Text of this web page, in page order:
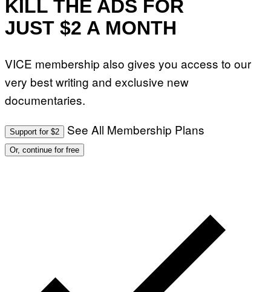
KILL THE ADS FOR
JUST $2 A MONTH
VICE membership also gives you access to our
very best writing and exclusive new
documentaries.
Support for $2 See All Membership Plans
Or, continue for free